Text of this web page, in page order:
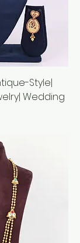
Style|
Wedding